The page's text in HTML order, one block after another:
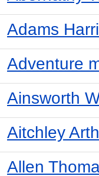
Adams
Adventure
Ainsworth
Aitchley
Allen